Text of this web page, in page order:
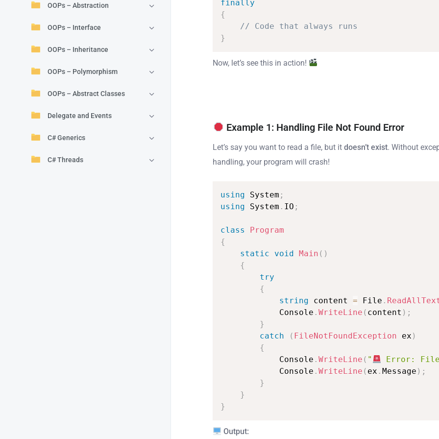
OOPs – Abstraction
OOPs – Interface
OOPs – Inheritance
OOPs – Polymorphism
OOPs – Abstract Classes
Delegate and Events
C# Generics
C# Threads
finally
{
//
Code that always
runs
}
Now, let’s see this in action!
Example 1: Handling File Not Found Error
Let’s say you want to read a file, but itdoesn’t exist. Without
handling, your program will crash!
using System ;
using
System . IO ;
class
Program
{
static
void Main ( )
{
try
{
string
content = File .
Console .WriteLine ( content ) ;
}
catch
( FileNotFoundException ex )
{
Console .WriteLine ( " Error: File
Console .WriteLine ( ex .Message ) ;
}
}
}
Output: